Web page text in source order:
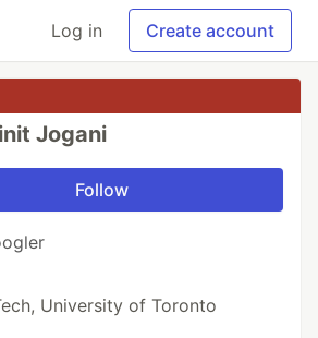
Log in Create account
Jogani
Follow
University of Toronto